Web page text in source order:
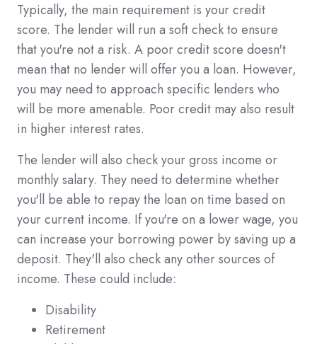
Typically, the main requirement is your credit
score. The lender will run a soft check to ensure
that you're not a risk. A poor credit score doesn't
mean that no lender will offer you a loan. However,
you may need to approach specific lenders who
will be more amenable. Poor credit may also result
in higher interest rates.
The lender will also check your gross income or
monthly salary. They need to determine whether
you'll be able to repay the loan on time based on
your current income. If you're on a lower wage, you
can increase your borrowing power by saving up a
deposit. They'll also check any other sources of
income. These could include:
Disability
Retirement